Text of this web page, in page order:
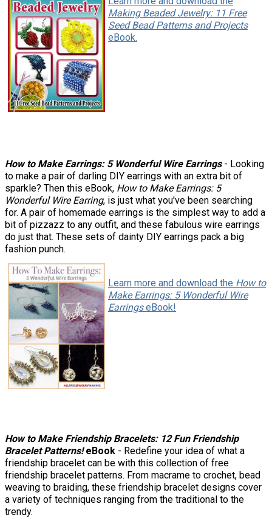
Making Beaded Jewelry: 11 Free
Seed Bead Patterns and Projects
eBook.
How to Make Earrings: 5 Wonderful Wire Earrings- Looking
to make a pair of darling DIY earrings with an extra bit of
sparkle? Then this eBook, How to Make Earrings: 5
Wonderful Wire Earring, is just what you've been searching
for. A pair of homemade earrings is the simplest way to add a
bit of pizzazz to any outfit, and these fabulous wire earrings
do just that. These sets of dainty DIY earrings pack a big
fashion punch.
Learn more and download the How to
Make Earrings: 5 Wonderful Wire
EarringseBook!
How to Make Friendship Bracelets: 12 Fun Friendship
Bracelet Patterns!eBook - Redefine your idea of what a
friendship bracelet can be with this collection of free
friendship bracelet patterns. From macrame to crochet, bead
weaving to braiding, these friendship bracelet designs cover
a variety of techniques ranging from the traditional to the
trendy.